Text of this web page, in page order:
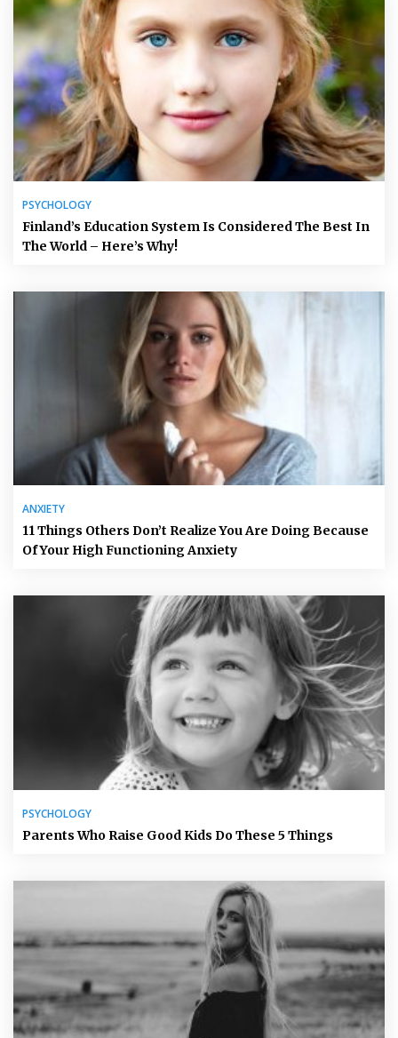
PSYCHOLOGY
Finland’s Education System Is Considered The Best In
The World – Here’s Why!
ANXIETY
11 Things Others Don’t Realize You Are Doing Because
Of Your High Functioning Anxiety
PSYCHOLOGY
Parents Who Raise Good Kids Do These 5 Things